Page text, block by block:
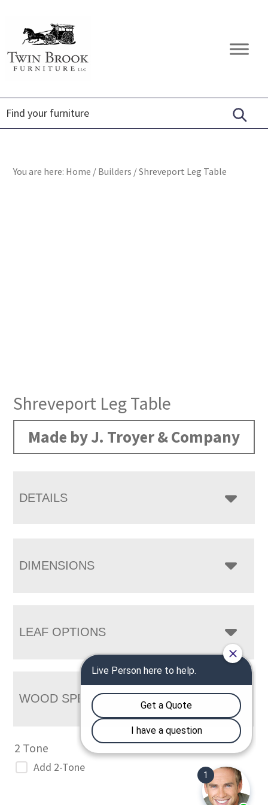
primary
navigation
content
footer
Twin
Brook
Amish
Furniture
You are here: Home / Builders /Shreveport Leg Table
Shreveport Leg Table
Made by J. Troyer & Company
DETAILS
DIMENSIONS
LEAF OPTIONS
WOOD SPECIES
2 Tone
Add 2-Tone